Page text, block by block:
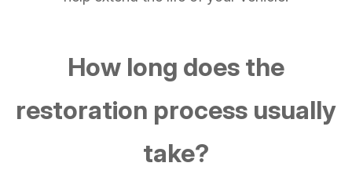
How long does the
restoration process usually
take?